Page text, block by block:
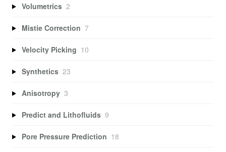
Volumetrics 2
Mistie Correction 7
Velocity Picking 10
Synthetics 23
Anisotropy 3
Predict and Lithofluids 9
Pore Pressure Prediction 18